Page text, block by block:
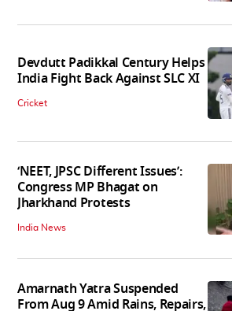
Devdutt Padikkal Century Helps
India Fight Back Against SLC XI
Cricket
‘NEET, JPSC Different Issues’:
Congress MP Bhagat on
Jharkhand Protests
India News
Amarnath Yatra Suspended
From Aug 9 Amid Rains, Repairs,